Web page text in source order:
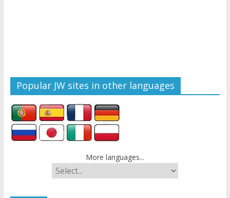
Popular JW sites in other languages
More languages...